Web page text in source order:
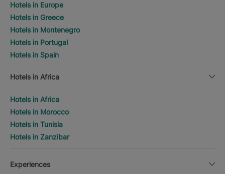
Hotels in Europe
Hotels in Greece
Hotels in Montenegro
Hotels in Portugal
Hotels in Spain
Hotels in Africa
Hotels in Africa
Hotels in Morocco
Hotels in Tunisia
Hotels in Zanzibar
Experiences